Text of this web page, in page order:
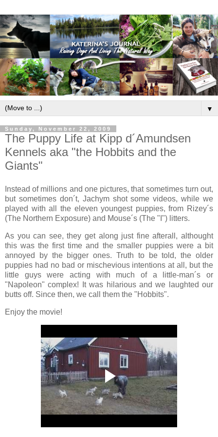
▼
Sunday, November 22, 2009
The Puppy Life at Kipp d´Amundsen
Kennels aka "the Hobbits and the
Giants"
Instead of millions and one pictures, that sometimes turn out,
but sometimes don´t, Jachym shot some videos, while we
played with all the eleven youngest puppies, from Rizey´s
(The Northern Exposure) and Mouse´s (The "I") litters.
As you can see, they get along just fine afterall, althought
this was the first time and the smaller puppies were a bit
annoyed by the bigger ones. Truth to be told, the older
puppies had no bad or mischevious intentions at all, but the
little guys were acting with much of a little-man´s or
"Napoleon" complex! It was hilarious and we laughted our
butts off. Since then, we call them the "Hobbits".
Enjoy the movie!